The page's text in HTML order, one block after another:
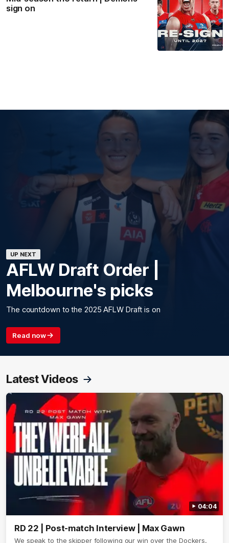
sign on
UP NEXT
AFLW Draft Order |
Melbourne's picks
The countdown to the 2025 AFLW Draft is on
Read now
Latest Videos
04:04
RD 22 | Post-match Interview | Max Gawn
We speak to the skipper following our win over the Dockers.